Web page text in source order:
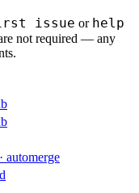
issue or help
not required — any
automerge